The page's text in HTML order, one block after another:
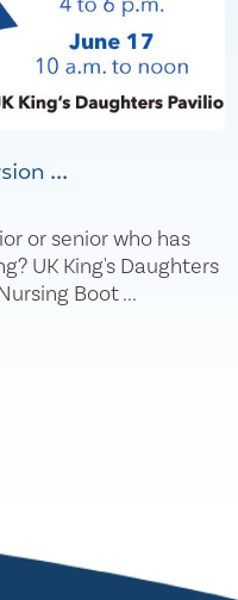
...
or senior who has
UK King's Daughters
Boot ...